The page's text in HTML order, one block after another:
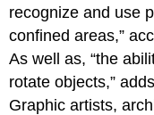
recognize and use
confined areas,”
As well as, “the
rotate objects,”
Graphic artists,